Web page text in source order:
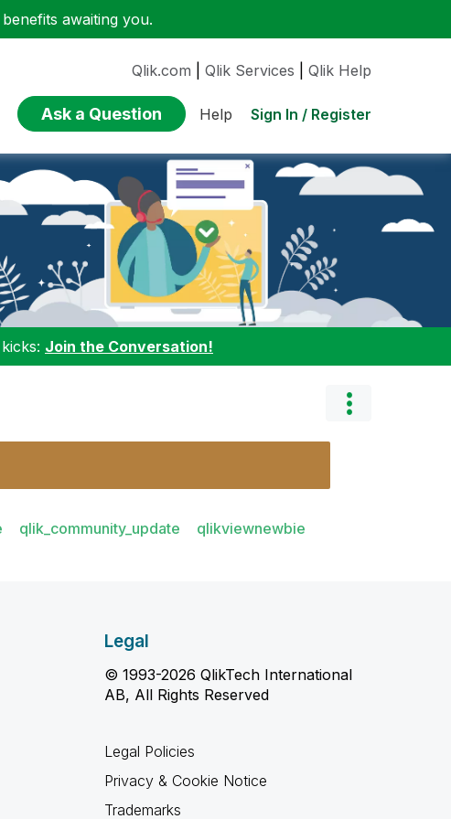
awaiting you.
Qlik.com Qlik Services Qlik Help
Ask a Question Help Sign In / Register
Join the Conversation!
qlik_community_update
qlikviewnewbie
Legal
© 1993-2026 QlikTech International
AB, All Rights Reserved
Legal Policies
Privacy & Cookie Notice
Trademarks